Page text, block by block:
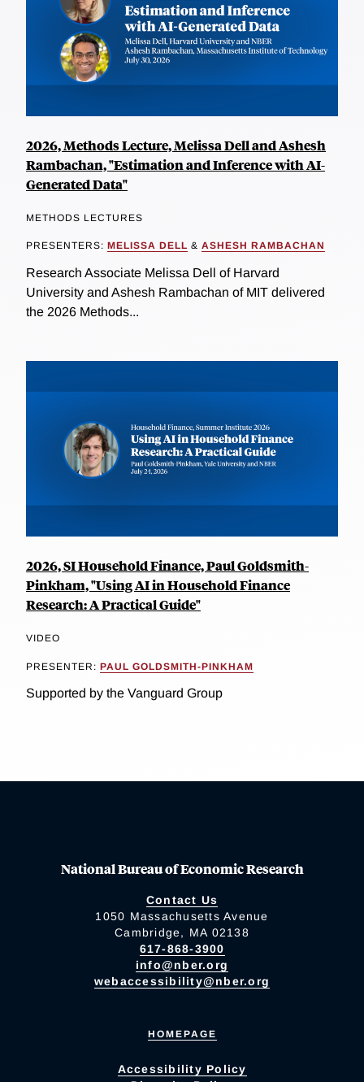
2026, Methods Lecture, Melissa Dell and Ashesh
Rambachan, "Estimation and Inference with AI-
Generated Data"
METHODS LECTURES
PRESENTERS: MELISSA DELL & ASHESH RAMBACHAN
Research Associate Melissa Dell of Harvard
University and Ashesh Rambachan of MIT delivered
the 2026 Methods...
2026, SI Household Finance, Paul Goldsmith-
Pinkham, "Using AI in Household Finance
Research: A Practical Guide"
VIDEO
PRESENTER: PAUL GOLDSMITH-PINKHAM
Supported by the Vanguard Group
National Bureau of Economic Research
Contact Us
1050 Massachusetts Avenue
Cambridge, MA 02138
617-868-3900
info@nber.org
webaccessibility@nber.org
HOMEPAGE
Accessibility Policy